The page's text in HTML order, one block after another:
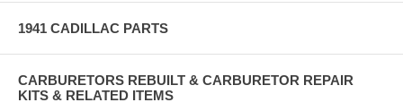
1941 CADILLAC PARTS
CARBURETORS REBUILT & CARBURETOR REPAIR
KITS & RELATED ITEMS